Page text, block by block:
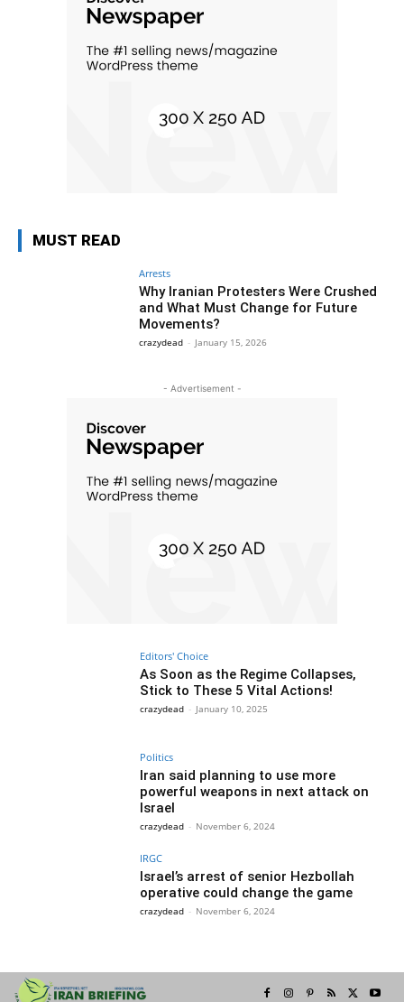
MUST READ
Arrests
Why Iranian Protesters Were Crushed
and What Must Change for Future
Movements?
crazydead - January 15, 2026
- Advertisement -
Editors' Choice
As Soon as the Regime Collapses,
Stick to These 5 Vital Actions!
crazydead - January 10, 2025
Politics
Iran said planning to use more
powerful weapons in next attack on
Israel
crazydead - November 6, 2024
IRGC
Israel’s arrest of senior Hezbollah
operative could change the game
crazydead - November 6, 2024